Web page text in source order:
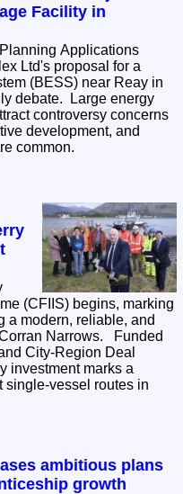
Facility in
Applications
Ltd's proposal for a
(BESS) near Reay in
debate. Large energy
controversy concerns
development, and
common.
(CFIIS) begins, marking
a modern, reliable, and
Narrows. Funded
City-Region Deal
investment marks a
single-vessel routes in
ambitious plans
growth